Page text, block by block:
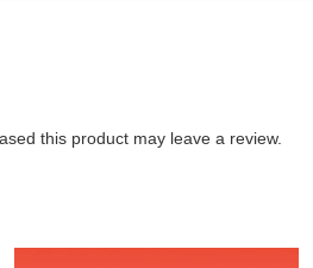
this product may leave a review.